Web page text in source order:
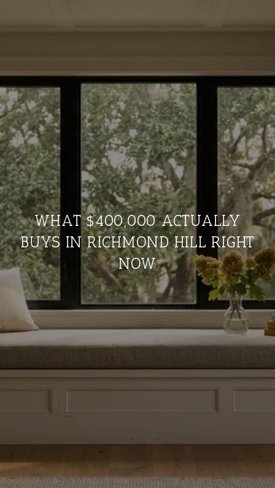
WHAT $400,000 ACTUALLY
BUYS IN RICHMOND HILL RIGHT
NOW